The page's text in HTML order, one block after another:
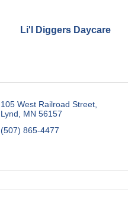
Li'l Diggers Daycare
105 West Railroad Street
Lynd
MN 56157
(507) 865-4477